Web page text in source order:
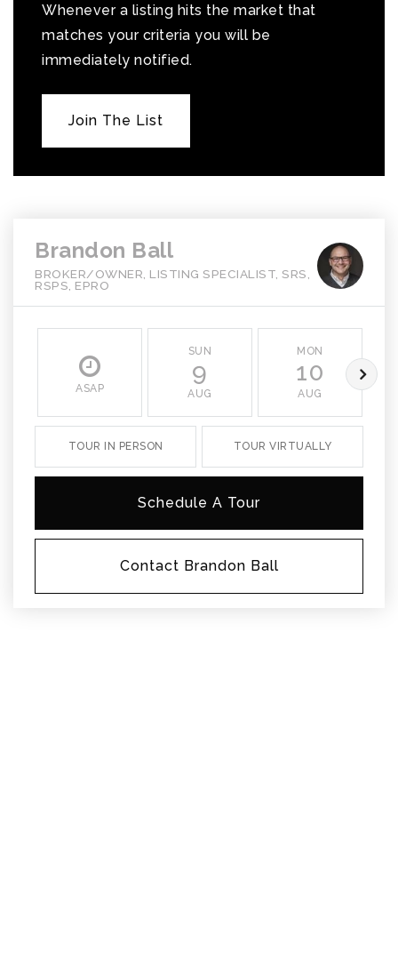
Whenever a listing hits the market that
matches your criteria you will be
immediately notified.
Join The List
Brandon Ball
BROKER/OWNER, LISTING SPECIALIST, SRS,
RSPS, EPRO
ASAP
SUN
9
AUG
MON
10
AUG
TOUR IN PERSON TOUR VIRTUALLY
Schedule A Tour
Contact Brandon Ball